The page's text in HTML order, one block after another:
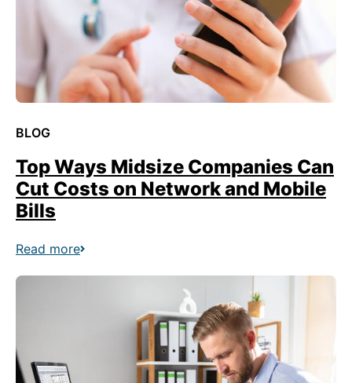
BLOG
Top Ways Midsize Companies Can
Cut Costs on Network and Mobile
Bills
Read more